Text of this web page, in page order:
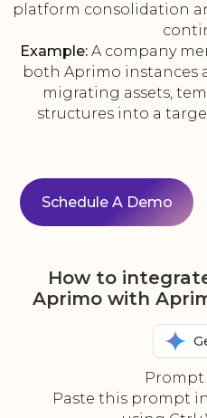
platform consolidation
Example:A company
both Aprimo instances
migrating assets,
structures into a
Schedule A Demo
How to
Aprimo with
Prompt
Paste this prompt